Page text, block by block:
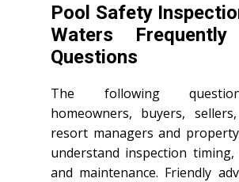
Pool Safety
Waters Frequently
Questions
The following
homeowners, buyers,
resort managers and
understand inspection timing,
and maintenance. Friendly